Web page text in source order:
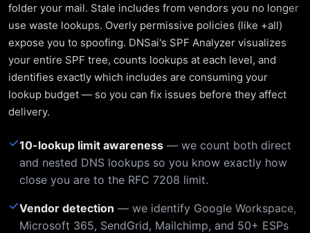
folder your mail. Stale includes from vendors you no longer
use waste lookups. Overly permissive policies (like +all)
expose you to spoofing. DNSai's SPF Analyzer visualizes
your entire SPF tree, counts lookups at each level, and
identifies exactly which includes are consuming your
lookup budget — so you can fix issues before they affect
delivery.
✓10-lookup limit awareness — we count both direct
and nested DNS lookups so you know exactly how
close you are to the RFC 7208 limit.
✓Vendor detection — we identify Google Workspace,
Microsoft 365, SendGrid, Mailchimp, and 50+ ESPs